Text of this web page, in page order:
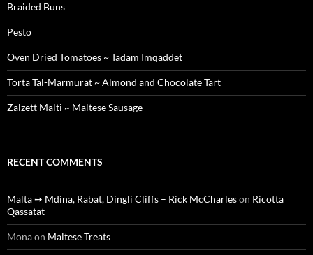
Braided Buns
Pesto
Oven Dried Tomatoes ~ Tadam Imqaddet
Torta Tal-Marmurat ~ Almond and Chocolate Tart
Zalzett Malti ~ Maltese Sausage
RECENT COMMENTS
Malta ➙ Mdina, Rabat, Dingli Cliffs – Rick McCharleson Ricotta
Qassatat
Monaon Maltese Treats